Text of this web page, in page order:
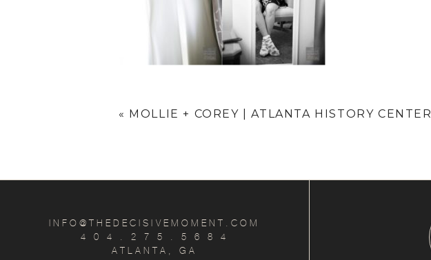
« MOLLIE + COREY | ATLANTA HISTORY CENTER
INFO@THEDECISIVEMOMENT.COM
4 0 4 . 2 7 5 . 5 6 8 4
ATLANTA, GA